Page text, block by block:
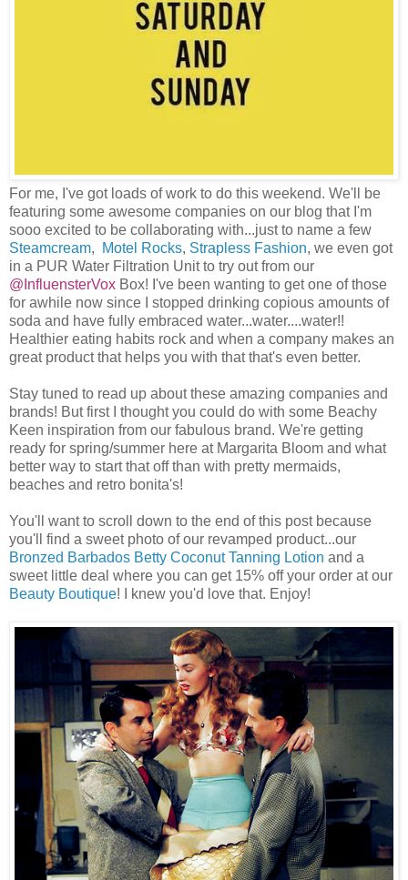
For me, I've got loads of work to do this weekend. We'll be
featuring some awesome companies on our blog that I'm
sooo excited to be collaborating with...just to name a few
Steamcream, Motel Rocks, Strapless Fashion, we even got
in a PUR Water Filtration Unit to try out from our
@InfluensterVox Box! I've been wanting to get one of those
for awhile now since I stopped drinking copious amounts of
soda and have fully embraced water...water....water!!
Healthier eating habits rock and when a company makes an
great product that helps you with that that's even better.
Stay tuned to read up about these amazing companies and
brands! But first I thought you could do with some Beachy
Keen inspiration from our fabulous brand. We're getting
ready for spring/summer here at Margarita Bloom and what
better way to start that off than with pretty mermaids,
beaches and retro bonita's!
You'll want to scroll down to the end of this post because
you'll find a sweet photo of our revamped product...our
Bronzed Barbados Betty Coconut Tanning Lotion and a
sweet little deal where you can get 15% off your order at our
Beauty Boutique! I knew you'd love that. Enjoy!